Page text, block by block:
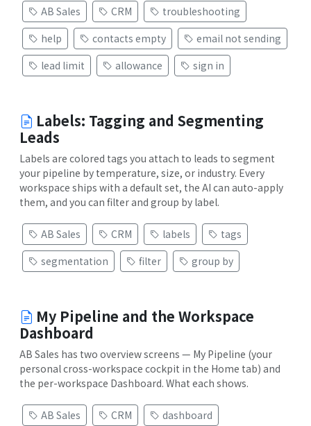
AB Sales CRM
troubleshooting
help
contacts empty
email not sending
lead limit
allowance sign in
Labels: Tagging and Segmenting
Leads
Labels are colored tags you attach to leads to segment
your pipeline by temperature, size, or industry. Every
workspace ships with a default set, the AI can auto-apply
them, and you can filter and group by label.
AB Sales CRM labels
tags
segmentation
filter group by
My Pipeline and the Workspace
Dashboard
AB Sales has two overview screens — My Pipeline (your
personal cross-workspace cockpit in the Home tab) and
the per-workspace Dashboard. What each shows.
AB Sales CRM
dashboard